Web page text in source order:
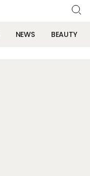
NEWS BEAUTY